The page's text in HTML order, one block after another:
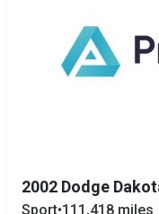
2002 Dodge
Sport•111,418 miles